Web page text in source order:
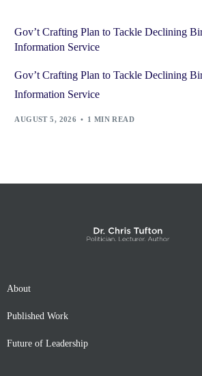
Gov’t Crafting Plan to Tackle Declining
Information Service
Gov’t Crafting Plan to Tackle Declining
Information Service
AUGUST 5, 2026 1 MIN READ
About
Published Work
Future of Leadership